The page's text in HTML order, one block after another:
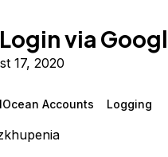
via
17, 2020
Accounts Logging